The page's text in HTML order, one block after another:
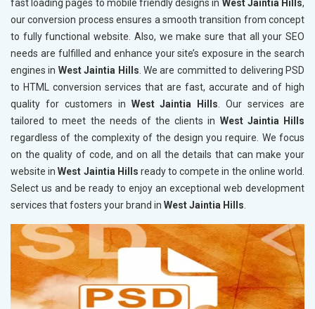
fast loading pages to mobile friendly designs in West Jaintia Hills,
our conversion process ensures a smooth transition from concept
to fully functional website. Also, we make sure that all your SEO
needs are fulfilled and enhance your site’s exposure in the search
engines in West Jaintia Hills. We are committed to delivering PSD
to HTML conversion services that are fast, accurate and of high
quality for customers in West Jaintia Hills. Our services are
tailored to meet the needs of the clients in West Jaintia Hills
regardless of the complexity of the design you require. We focus
on the quality of code, and on all the details that can make your
website inWest Jaintia Hills ready to compete in the online world.
Select us and be ready to enjoy an exceptional web development
services that fosters your brand in West Jaintia Hills.